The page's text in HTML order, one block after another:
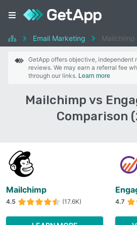
Email Marketing Mailchimp
GetApp offers objective, independent
reviews. We may earn a referral fee
through our links. Learn more
Mailchimp vs
Comparison
Mailchimp
4.5 (17.6K) 4.7